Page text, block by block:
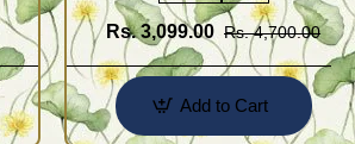
Rs. 3,099.00 Rs. 4,700.00
Add to Cart